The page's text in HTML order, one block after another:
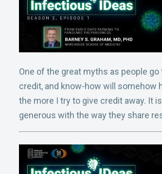
One of the great myths as people
credit, and know-how will somehow
the more I try to give credit away. It
generous with the way they share